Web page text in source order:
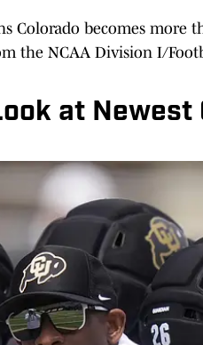
Colorado becomes more
the NCAA Division I/
at